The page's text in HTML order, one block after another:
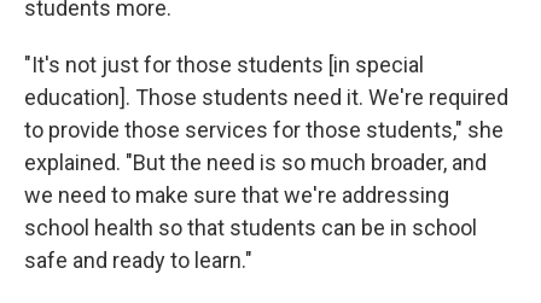
students more.
"It's not just for those students [in special
education]. Those students need it. We're required
to provide those services for those students," she
explained. "But the need is so much broader, and
we need to make sure that we're addressing
school health so that students can be in school
safe and ready to learn."